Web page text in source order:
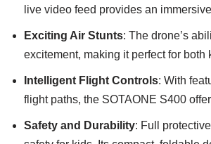
live video feed provides an
Exciting Air Stunts: The drone’s
excitement, making it perfect for both
Intelligent Flight Controls: With
flight paths, the SOTAONE S400
Safety and Durability: Full